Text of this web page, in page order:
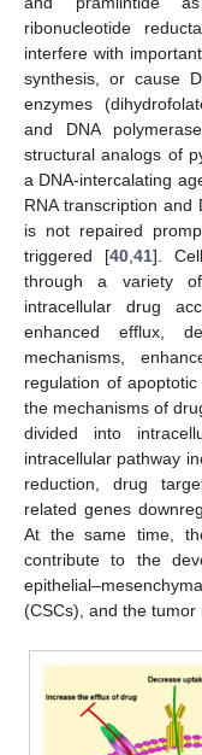
ribonucleotide
interfere with
synthesis, or cause
enzymes
and DNA
structural analogs of
a DNA-intercalating
RNA transcription and
is not repaired
triggered [40 ,41].
through a variety
intracellular drug
enhanced efflux,
mechanisms,
regulation of
the mechanisms of
divided into
intracellular pathway
reduction, drug
related genes
At the same time,
contribute to the
(CSCs), and the tumor